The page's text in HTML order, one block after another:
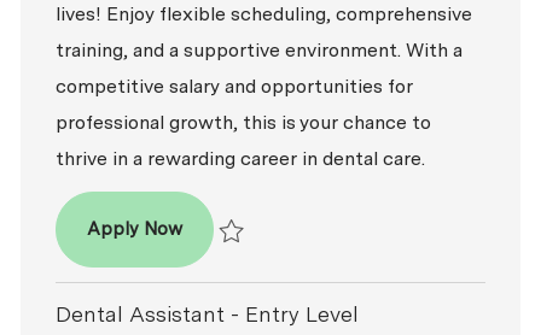
lives! Enjoy flexible scheduling, comprehensive
training, and a supportive environment. With a
competitive salary and opportunities for
professional growth, this is your chance to
thrive in a rewarding career in dental care.
Apply NowDental Assistant - Entry Level
Dental Assistant - Entry Level